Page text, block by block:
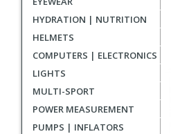
HYDRATION | NUTRITION
HELMETS
COMPUTERS | ELECTRONICS
LIGHTS
MULTI-SPORT
POWER MEASUREMENT
PUMPS | INFLATORS